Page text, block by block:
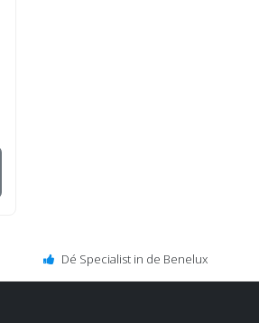
Dé Specialist in de Benelux